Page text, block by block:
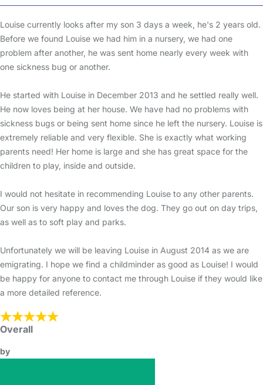
Louise currently looks after my son 3 days a week, he's 2 years old.
Before we found Louise we had him in a nursery, we had one
problem after another, he was sent home nearly every week with
one sickness bug or another.
He started with Louise in December 2013 and he settled really well.
He now loves being at her house. We have had no problems with
sickness bugs or being sent home since he left the nursery. Louise is
extremely reliable and very flexible. She is exactly what working
parents need! Her home is large and she has great space for the
children to play, inside and outside.
I would not hesitate in recommending Louise to any other parents.
Our son is very happy and loves the dog. They go out on day trips,
as well as to soft play and parks.
Unfortunately we will be leaving Louise in August 2014 as we are
emigrating. I hope we find a childminder as good as Louise! I would
be happy for anyone to contact me through Louise if they would like
a more detailed reference.
Overall
by